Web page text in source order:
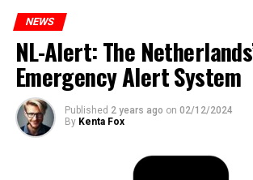
NEWS
NL-Alert: The
Emergency Alert System
Published 2 years ago on 02/12/2024
By Kenta Fox